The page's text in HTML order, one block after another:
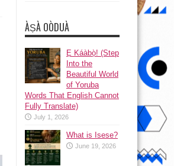
ÀṢÀ OÒDUÀ
Ẹ Káàbọ̀! (Step
Into the
Beautiful World
of Yoruba
Words That English Cannot
Fully Translate)
July 1, 2026
What is Isese?
June 19, 2026